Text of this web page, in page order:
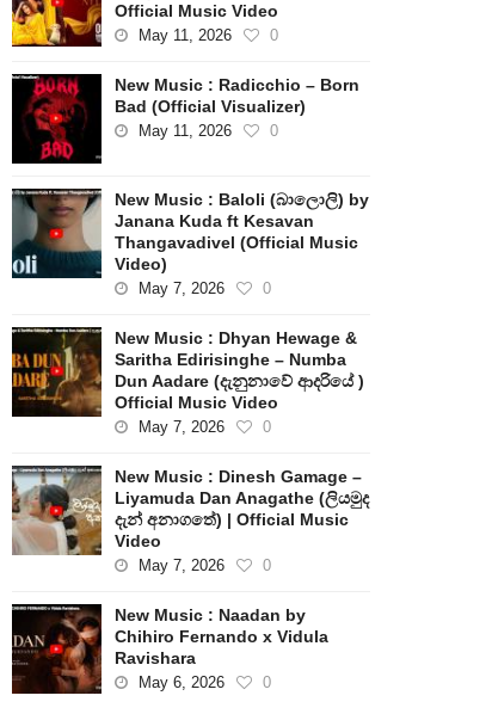
Official Music Video
May 11, 2026 0
New Music : Radicchio – Born
Bad (Official Visualizer)
May 11, 2026 0
New Music : Baloli (බාලොලි) by
Janana Kuda ft Kesavan
Thangavadivel (Official Music
Video)
May 7, 2026 0
New Music : Dhyan Hewage &
Saritha Edirisinghe – Numba
Dun Aadare (දැනුනාවේ ආදරියේ )
Official Music Video
May 7, 2026 0
New Music : Dinesh Gamage –
Liyamuda Dan Anagathe (ලියමුද
දැන් අනාගතේ) | Official Music
Video
May 7, 2026 0
New Music : Naadan by
Chihiro Fernando x Vidula
Ravishara
May 6, 2026 0